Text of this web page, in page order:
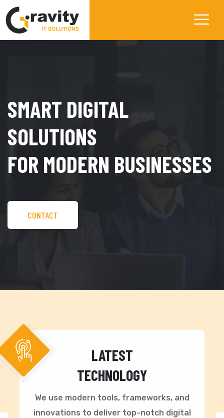
SMART DIGITAL
SOLUTIONS
FOR MODERN BUSINESSES
CONTACT
LATEST
TECHNOLOGY
We use modern tools, frameworks, and
innovations to deliver top-notch digital